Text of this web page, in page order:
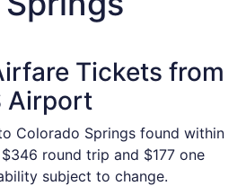
Tickets from
Airport
Colorado Springs found within
round trip and $177 one
subject to change.